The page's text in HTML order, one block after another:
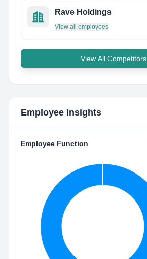
Rave Holdings
View all employees
View All Competitors
Employee Insights
Employee Function